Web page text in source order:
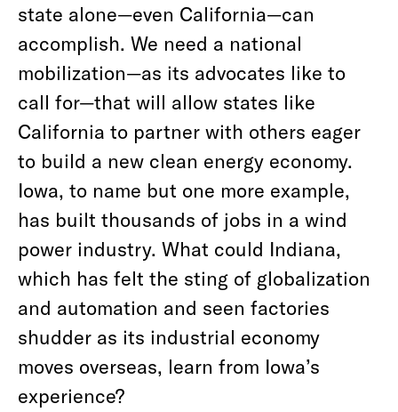
state alone—even California—can
accomplish. We need a national
mobilization—as its advocates like to
call for—that will allow states like
California to partner with others eager
to build a new clean energy economy.
Iowa, to name but one more example,
has built thousands of jobs in a wind
power industry. What could Indiana,
which has felt the sting of globalization
and automation and seen factories
shudder as its industrial economy
moves overseas, learn from Iowa’s
experience?